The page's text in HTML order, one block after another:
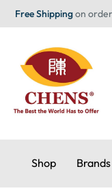
Free Shippingon
Shop Brands